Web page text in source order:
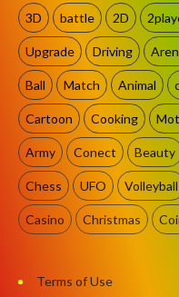
3D battle 2D
Upgrade Driving
Ball Match Animal
Cartoon Cooking
Army Conect Beauty
Chess UFO Volleyball
Casino Christmas
Terms of Use